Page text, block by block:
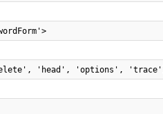
'head', 'options', 'trace']